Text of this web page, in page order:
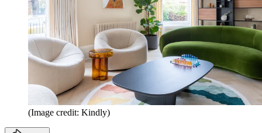
(Image credit: Kindly)